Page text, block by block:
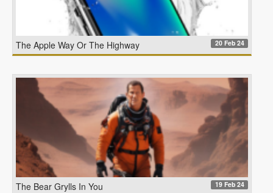
The Apple Way Or The Highway 20 Feb 24
The Bear Grylls In You 19 Feb 24